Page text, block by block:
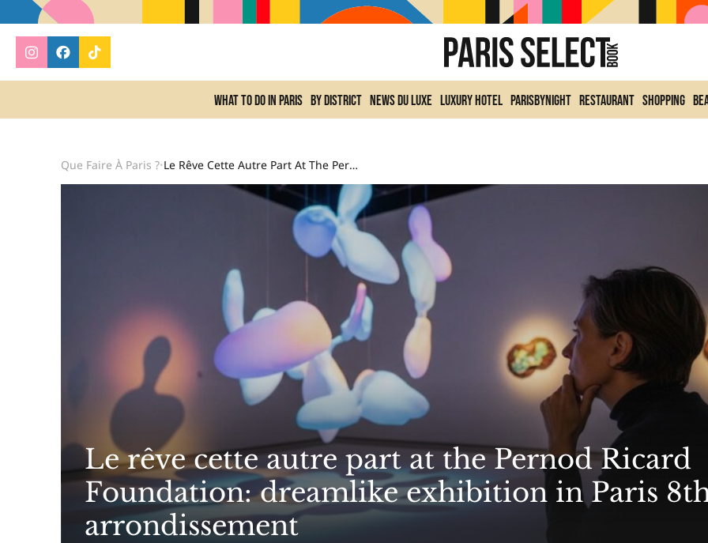
What to do In Paris By district News du Luxe Luxury Hotel ParisByNight Restaurant Shopping
Que Faire À Paris ?• Le Rêve Cette Autre Part At The Pernod Ricard Foundation: Dreamlike Exhibition In Paris 8th Arrondissement
Le rêve cette autre part at the Pernod Ricard
Foundation: dreamlike exhibition in Paris
arrondissement